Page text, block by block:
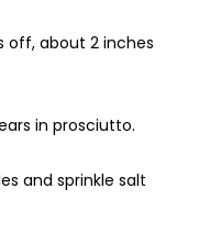
off, about 2 inches
in prosciutto.
and sprinkle salt